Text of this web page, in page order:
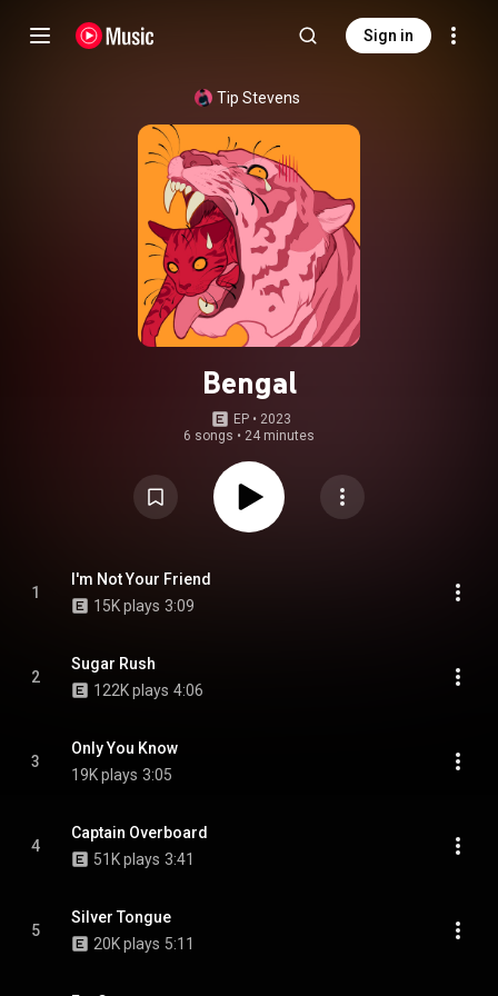
Sign in
Tip Stevens
Bengal
EP • 2023
6 songs • 24 minutes
1
I'm Not Your Friend
15K plays 3:09
2
Sugar Rush
122K plays 4:06
3
Only You Know
19K plays 3:05
4
Captain Overboard
51K plays 3:41
5
Silver Tongue
20K plays 5:11